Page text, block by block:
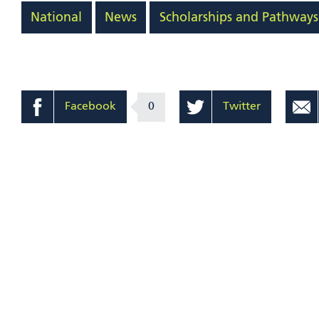
National News Scholarships and Pathways
Facebook 0 Twitter